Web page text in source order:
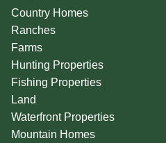
Country Homes
Ranches
Farms
Hunting Properties
Fishing Properties
Land
Waterfront Properties
Mountain Homes